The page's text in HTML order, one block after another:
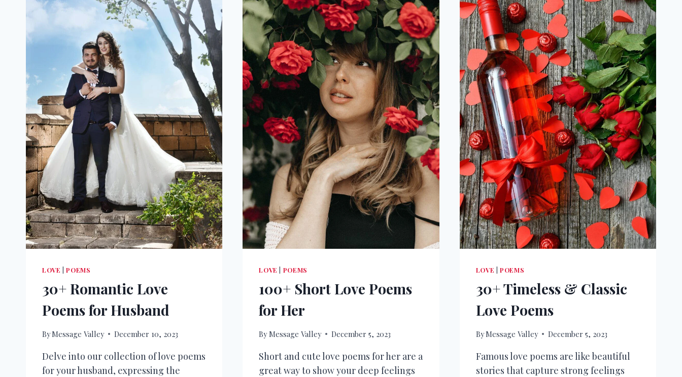
LOVE |POEMS
30+ Romantic Love
Poems for Husband
ByMessage Valley December 10, 2023
Delve into our collection of love poems
for your husband, expressing the
LOVE POEMS
100+ Short Love Poems
for Her
ByMessage Valley December 5, 2023
Short and cute love poems for her are a
great way to show your deep feelings
LOVE |POEMS
30+ Timeless & Classic
Love Poems
ByMessage Valley December 5, 2023
Famous love poems are like beautiful
stories that capture strong feelings